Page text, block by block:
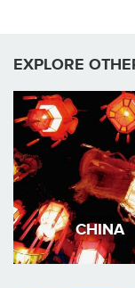
EXPLORE
CHINA